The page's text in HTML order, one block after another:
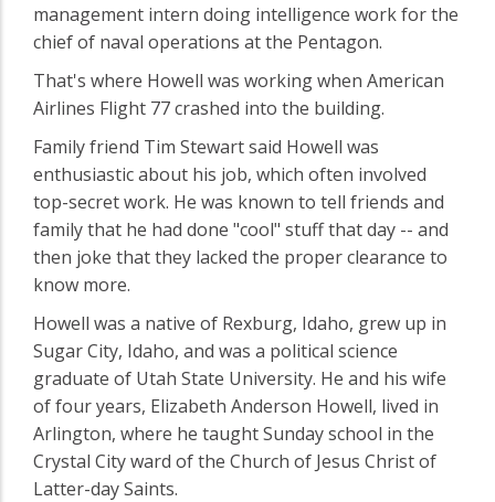
management intern doing intelligence work for the
chief of naval operations at the Pentagon.
That's where Howell was working when American
Airlines Flight 77 crashed into the building.
Family friend Tim Stewart said Howell was
enthusiastic about his job, which often involved
top-secret work. He was known to tell friends and
family that he had done "cool" stuff that day -- and
then joke that they lacked the proper clearance to
know more.
Howell was a native of Rexburg, Idaho, grew up in
Sugar City, Idaho, and was a political science
graduate of Utah State University. He and his wife
of four years, Elizabeth Anderson Howell, lived in
Arlington, where he taught Sunday school in the
Crystal City ward of the Church of Jesus Christ of
Latter-day Saints.